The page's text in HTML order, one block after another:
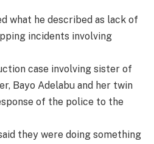
what he described as lack of
incidents involving
case involving sister of
Bayo Adelabu and her twin
of the police to the
they were doing something